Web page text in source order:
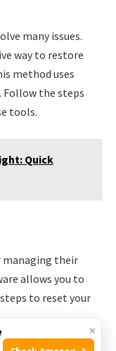
many issues.
way to restore
method uses
Follow the steps
tools.
Quick
managing their
allows you to
to reset your
×